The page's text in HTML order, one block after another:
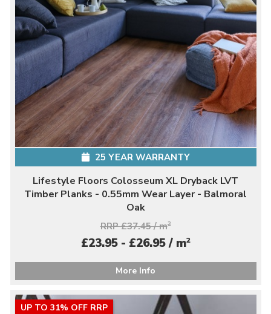
25 YEAR WARRANTY
Lifestyle Floors Colosseum XL Dryback LVT
Timber Planks - 0.55mm Wear Layer - Balmoral
Oak
RRP £37.45 / m2
£23.95 - £26.95 / m2
More Info
UP TO 31% OFF RRP